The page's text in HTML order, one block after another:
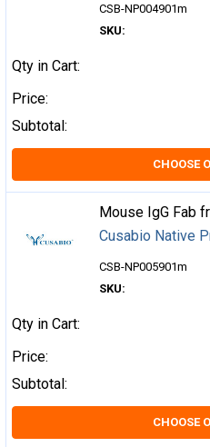
SKU:
CSB-NP004901m
Qty in Cart:
Price:
Subtotal:
CHOOSE
Mouse IgG Fab
Cusabio Native
SKU:
CSB-NP005901m
Qty in Cart:
Price:
Subtotal:
CHOOSE